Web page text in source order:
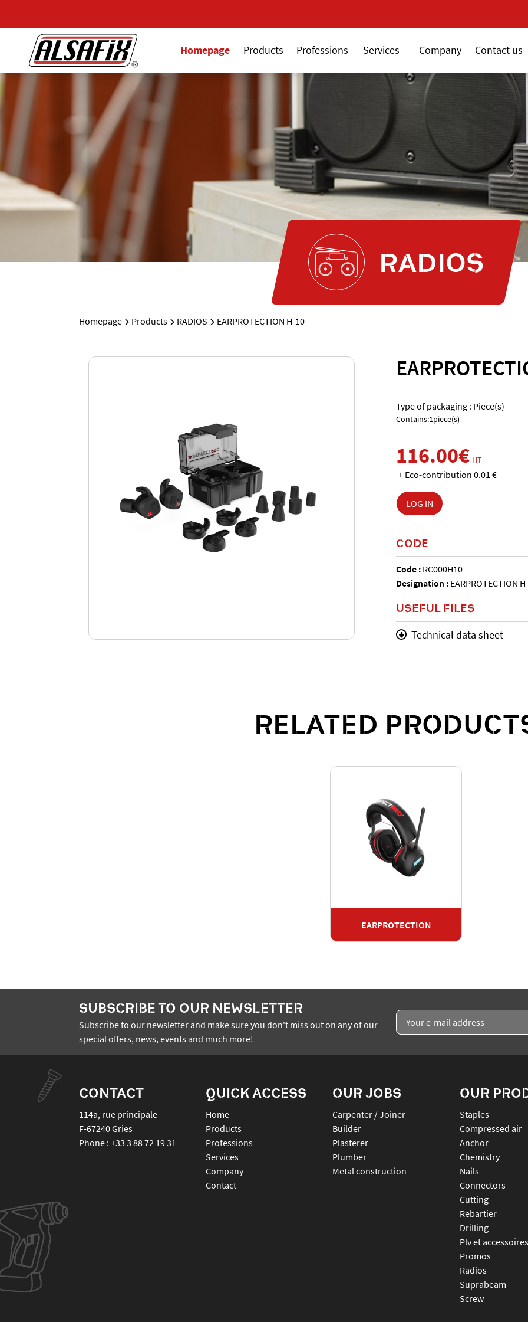
Homepage Products Professions Services Company Contact us
RADIOS
Homepage Products RADIOS EARPROTECTION H-10
Type of packaging : Piece(s)
Contains:1piece(s)
116.00€ HT
+ Eco-contribution 0.01 €
LOG IN
CODE
Code : RC000H10
Designation : EARPROTECTION
USEFUL FILES
Technical data sheet
RELATED
EARPROTECTION
SUBSCRIBE TO OUR NEWSLETTER
Subscribe to our newsletter and make sure you don't miss out on any of our
special offers, news, events and much more!
CONTACT
114a, rue principale
F-67240Gries
Phone :+33 3 88 72 19 31
QUICK ACCESS
Home
Products
Professions
Services
Company
Contact
OUR JOBS
Carpenter / Joiner
Builder
Plasterer
Plumber
Metal construction
OUR
staples
compressed air
anchor
chemistry
nails
connectors
cutting
rebartier
drilling
plv et accessoires
promos
radios
suprabeam
screw